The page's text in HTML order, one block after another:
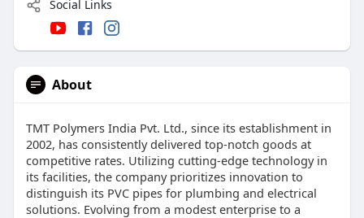
Social Links
About
TMT Polymers India Pvt. Ltd., since its establishment in
2002, has consistently delivered top-notch goods at
competitive rates. Utilizing cutting-edge technology in
its facilities, the company prioritizes innovation to
distinguish its PVC pipes for plumbing and electrical
solutions. Evolving from a modest enterprise to a